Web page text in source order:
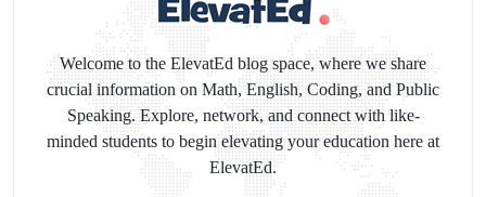
Welcome to the ElevatEd blog space, where we share
crucial information on Math, English, Coding, and Public
Speaking. Explore, network, and connect with like-
minded students to begin elevating your education here at
ElevatEd.